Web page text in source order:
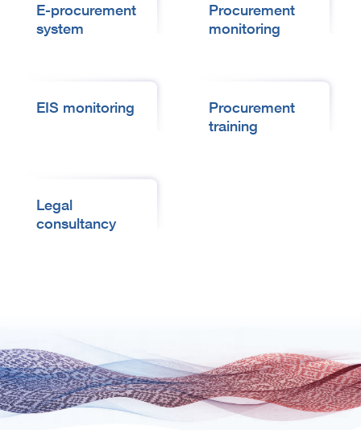
E-procurement
system
Procurement
monitoring
EIS monitoring
Procurement
training
Legal
consultancy